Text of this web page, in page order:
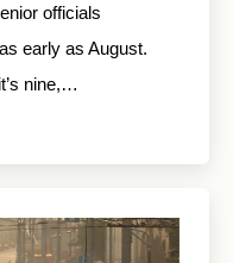
officials
early as August.
nine,…